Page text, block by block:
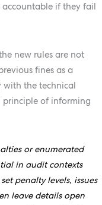
accountable if they fail
new rules are not
fines as a
with the technical
principle of informing
or enumerated
in audit contexts
penalty levels, issues
leave details open